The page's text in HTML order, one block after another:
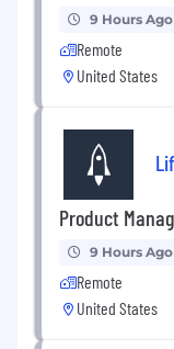
9 Hours Ago
Remote
United States
Product
9 Hours Ago
Remote
United States